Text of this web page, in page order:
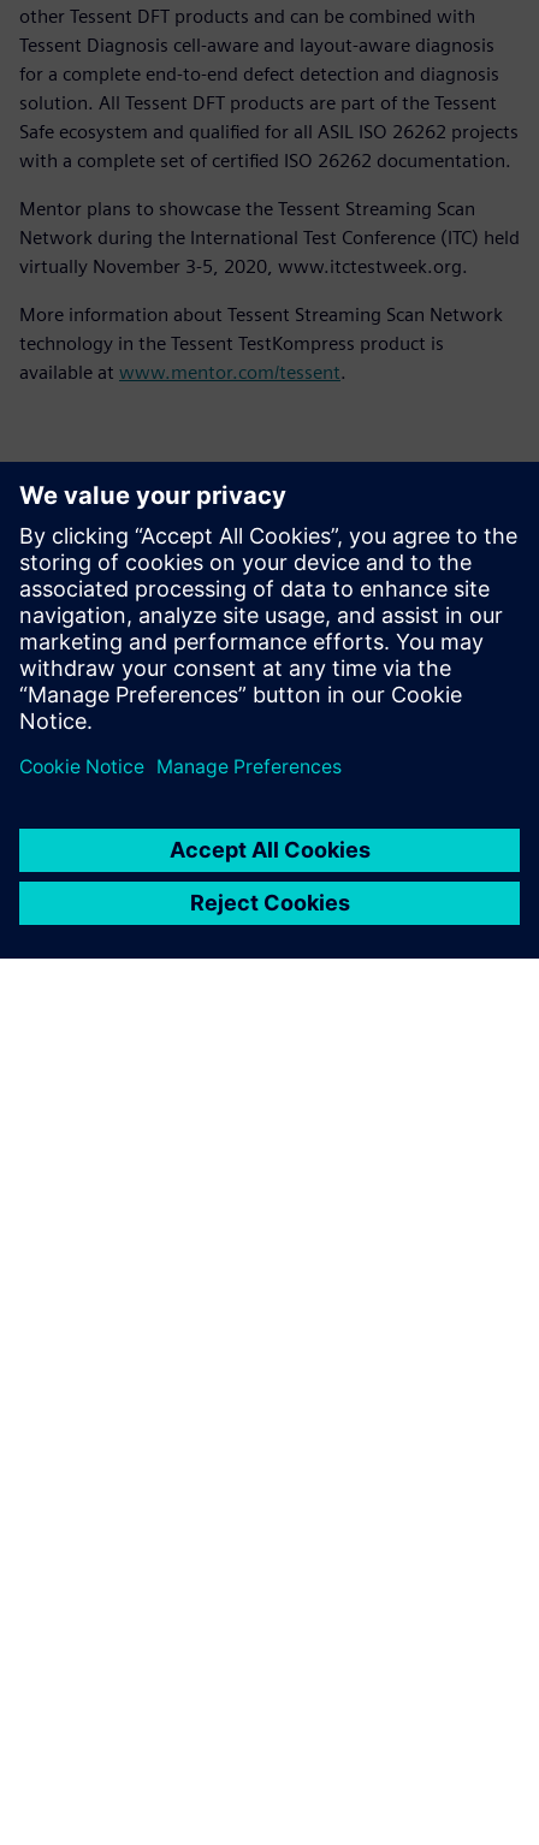
other Tessent DFT products and can be combined with
Tessent Diagnosis cell-aware and layout-aware diagnosis
for a complete end-to-end defect detection and diagnosis
solution. All Tessent DFT products are part of the Tessent
Safe ecosystem and qualified for all ASIL ISO 26262 projects
with a complete set of certified ISO 26262 documentation.
Mentor plans to showcase the Tessent Streaming Scan
Network during the International Test Conference (ITC) held
virtually November 3-5, 2020, www.itctestweek.org.
More information about Tessent Streaming Scan Network
technology in the Tessent TestKompress product is
available at www.mentor.com/tessent.
Контакты пресс-службы
Siemens Digital Industries Software PR Team
Email: press.software.sisw@siemens.com